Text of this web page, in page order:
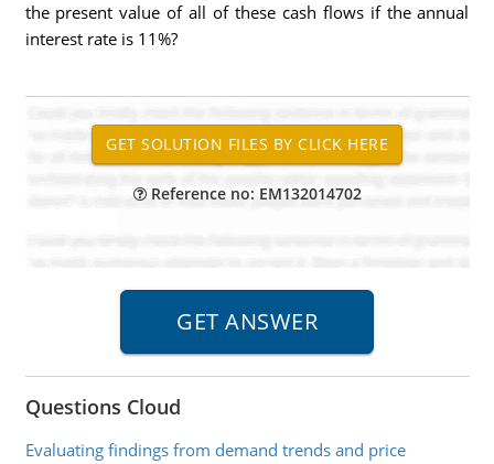
the present value of all of these cash flows if the annual
interest rate is 11%?
Reference no: EM132014702
Questions Cloud
Evaluating findings from demand trends and price